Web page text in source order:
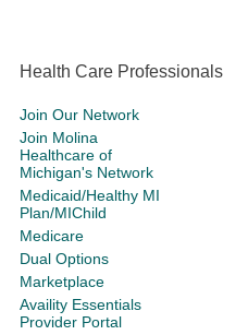
Health Care Professionals
Join Our Network
Join Molina
Healthcare of
Michigan's Network
Medicaid/Healthy MI
Plan/MIChild
Medicare
Dual Options
Marketplace
Availity Essentials
Provider Portal